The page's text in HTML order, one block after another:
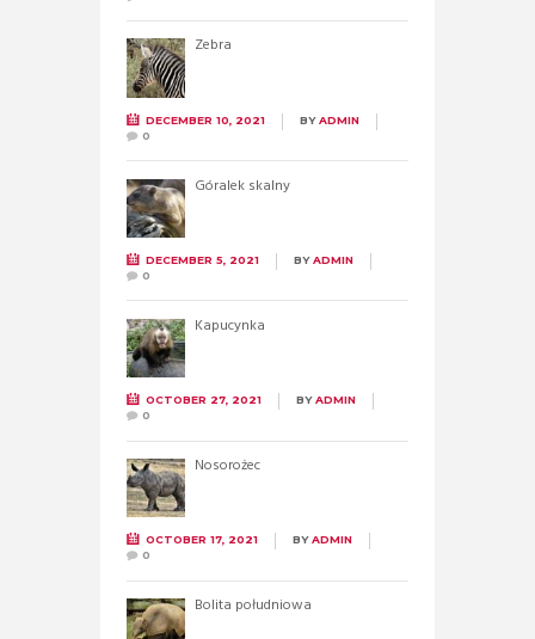
Zebra
DECEMBER 10, 2021 BYADMIN
0
Góralek skalny
DECEMBER 5, 2021 BYADMIN
0
Kapucynka
OCTOBER 27, 2021 BYADMIN
0
Nosorożec
OCTOBER 17, 2021 BYADMIN
0
Bolita południowa